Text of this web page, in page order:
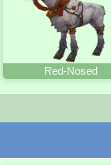
Red-Nosed